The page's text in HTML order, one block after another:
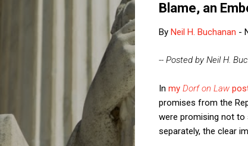
Blame, an
By Neil H. Buchanan -
-- Posted by Neil H.
In my Dorf on Law
promises from the
were promising not to
separately, the clear